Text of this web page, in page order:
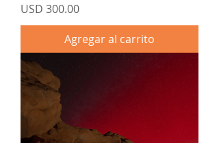
Precio
USD 300.00
Agregar al carrito